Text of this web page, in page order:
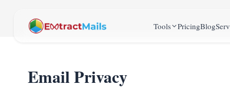
Tools PricingBlog
Email Privacy